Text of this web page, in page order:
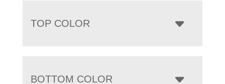
TOP COLOR
BOTTOM COLOR